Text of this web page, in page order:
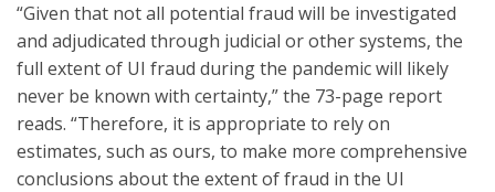
“Given that not all potential fraud will be investigated
and adjudicated through judicial or other systems, the
full extent of UI fraud during the pandemic will likely
never be known with certainty,” the 73-page report
reads. “Therefore, it is appropriate to rely on
estimates, such as ours, to make more comprehensive
conclusions about the extent of fraud in the UI